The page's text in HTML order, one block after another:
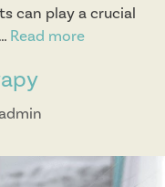
s
can play a crucial
Read more
i